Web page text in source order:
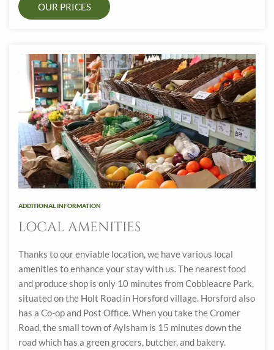
OUR PRICES
ADDITIONAL INFORMATION
LOCAL AMENITIES
Thanks to our enviable location, we have various local
amenities to enhance your stay with us. The nearest food
and produce shop is only 10 minutes from Cobbleacre Park,
situated on the Holt Road in Horsford village. Horsford also
has a Co-op and Post Office. When you take the Cromer
Road, the small town of Aylsham is 15 minutes down the
road which has a green grocers, butcher, and bakery.